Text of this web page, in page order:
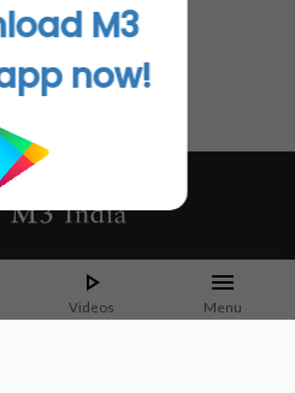
Videos Menu
from 1000+ journals, M3 India is a one-
can browse curated content, access
our proprietary communication tools
M3
now!